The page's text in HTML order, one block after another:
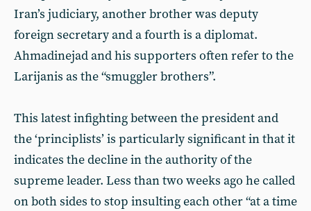
Iran’s judiciary, another brother was deputy
foreign secretary and a fourth is a diplomat.
Ahmadinejad and his supporters often refer to the
Larijanis as the “smuggler brothers”.
This latest infighting between the president and
the ‘principlists’ is particularly significant in that it
indicates the decline in the authority of the
supreme leader. Less than two weeks ago he called
on both sides to stop insulting each other “at a time